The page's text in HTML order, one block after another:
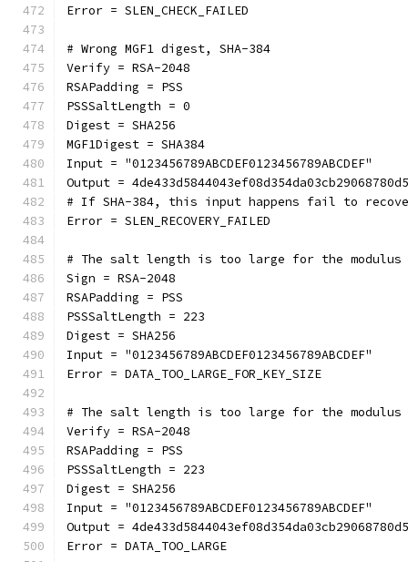
Error = SLEN_CHECK_FAILED
# Wrong MGF1 digest, SHA-384
Verify = RSA-2048
RSAPadding = PSS
PSSSaltLength = 0
Digest = SHA256
MGF1Digest = SHA384
Input = "0123456789ABCDEF0123456789ABCDEF"
Output =
# If SHA-384, this input happens fail to
Error = SLEN_RECOVERY_FAILED
# The salt length is too large for the
Sign = RSA-2048
RSAPadding = PSS
PSSSaltLength = 223
Digest = SHA256
Input = "0123456789ABCDEF0123456789ABCDEF"
Error = DATA_TOO_LARGE_FOR_KEY_SIZE
# The salt length is too large for the
Verify = RSA-2048
RSAPadding = PSS
PSSSaltLength = 223
Digest = SHA256
Input = "0123456789ABCDEF0123456789ABCDEF"
Output =
Error = DATA_TOO_LARGE